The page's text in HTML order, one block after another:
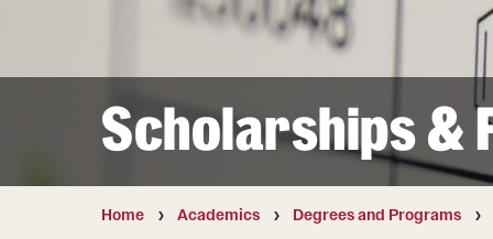
Diversity and
Pronoun Use and
Temple Thought
Religious Services
Finance and Travel
Working at Temple
Scholarships &
Home Academics Degrees and Programs